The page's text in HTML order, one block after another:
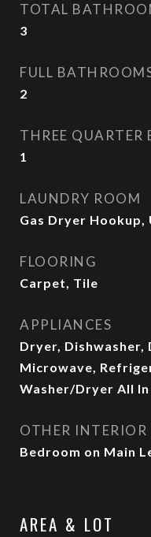
TOTAL
3
FULL
2
THREE QUARTER
1
LAUNDRY ROOM
Gas Dryer Hookup,
FLOORING
Carpet, Tile
APPLIANCES
Dryer, Dishwasher,
Microwave,
Washer/Dryer All In
OTHER INTERIOR
Bedroom on Main
AREA & LOT